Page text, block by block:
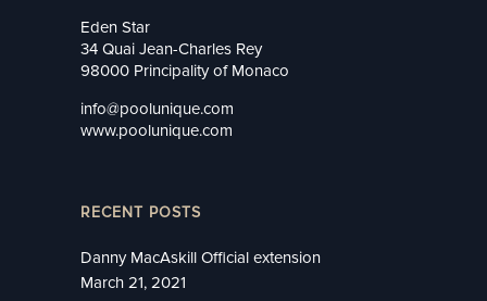
Eden Star
34 Quai Jean-Charles Rey
98000 Principality of Monaco
info@poolunique.com
www.poolunique.com
RECENT POSTS
Danny MacAskill Official extension
March 21, 2021